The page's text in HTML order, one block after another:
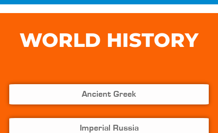
WORLD HISTORY
Ancient Greek
Imperial Russia